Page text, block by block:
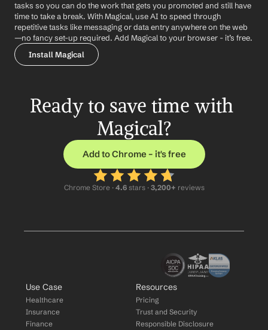
tasks so you can do the work that gets you promoted and still have
time to take a break. With Magical, use AI to speed through
repetitive tasks like messaging or data entry anywhere on the web
—no fancy set-up required. Add Magical to your browser - it’s free.
Install Magical
Ready to save time with
Magical?
Add to Chrome – it's free
Chrome Store · 4.6 stars · 3,200+ reviews
Use Case
Healthcare
Insurance
Finance
Resources
Pricing
Trust and Security
Responsible Disclosure